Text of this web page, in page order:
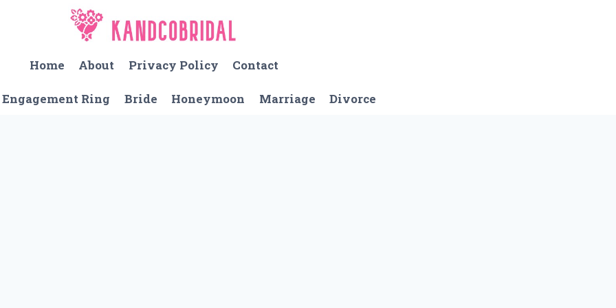
Home
About Privacy Policy Contact
Engagement Ring Bride Honeymoon Marriage Divorce